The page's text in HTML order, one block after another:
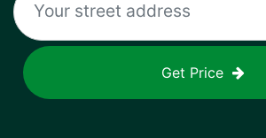
Get Price